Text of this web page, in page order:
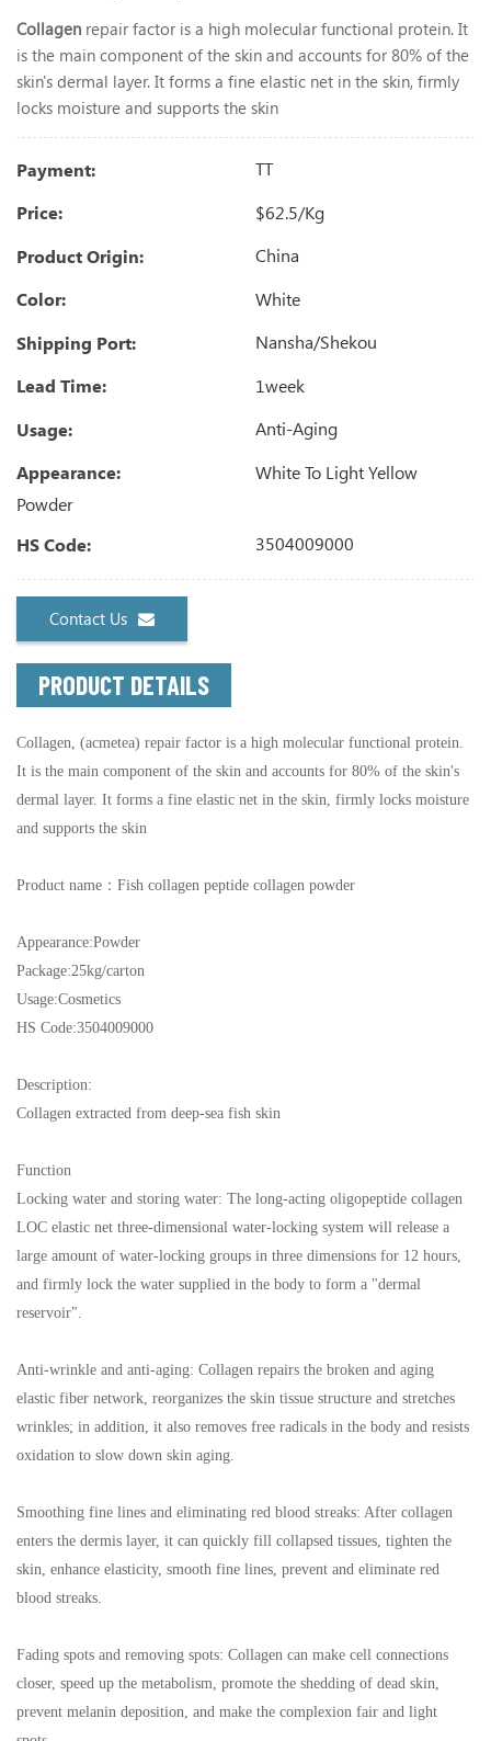
Collagen repair factor is a high molecular functional protein. It
is the main component of the skin and accounts for 80% of the
skin's dermal layer. It forms a fine elastic net in the skin, firmly
locks moisture and supports the skin
Payment:
TT
Price:
$62.5/kg
Product Origin:
China
Color:
White
Shipping Port:
Nansha/Shekou
Lead Time:
1week
Usage:
Anti-Aging
Appearance:
White To Light Yellow
Powder
HS Code:
3504009000
Contact Us
PRODUCT DETAILS
Collagen, (acmetea) repair factor is a high molecular functional protein.
It is the main component of the skin and accounts for 80% of the skin's
dermal layer. It forms a fine elastic net in the skin, firmly locks moisture
and supports the skin
Product name ： Fish collagen peptide collagen powder
Appearance:Powder
Package:25kg/carton
Usage:Cosmetics
HS Code:3504009000
Description:
Collagen extracted from deep-sea fish skin
Function
Locking water and storing water: The long-acting oligopeptide collagen
LOC elastic net three-dimensional water-locking system will release a
large amount of water-locking groups in three dimensions for 12 hours,
and firmly lock the water supplied in the body to form a "dermal
reservoir".
Anti-wrinkle and anti-aging: Collagen repairs the broken and aging
elastic fiber network, reorganizes the skin tissue structure and stretches
wrinkles; in addition, it also removes free radicals in the body and resists
oxidation to slow down skin aging.
Smoothing fine lines and eliminating red blood streaks: After collagen
enters the dermis layer, it can quickly fill collapsed tissues, tighten the
skin, enhance elasticity, smooth fine lines, prevent and eliminate red
blood streaks.
Fading spots and removing spots: Collagen can make cell connections
closer, speed up the metabolism, promote the shedding of dead skin,
prevent melanin deposition, and make the complexion fair and light